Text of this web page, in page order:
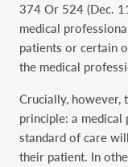
374 Or 524 (Dec.
medical
patients or certain
the medical
Crucially, however,
principle: a
standard of care
their patient. In